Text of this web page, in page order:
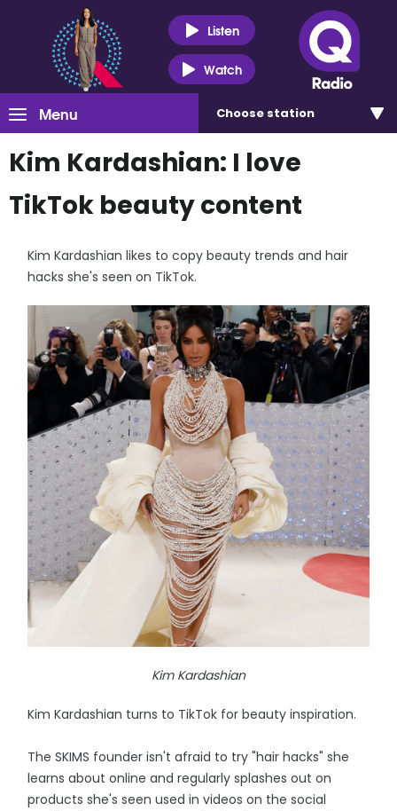
Listen
Watch
Menu Choose station
Kim Kardashian: I love
TikTok beauty content
Kim Kardashian likes to copy beauty trends and hair
hacks she's seen on TikTok.
Kim Kardashian
Kim Kardashian turns to TikTok for beauty inspiration.
The SKIMS founder isn't afraid to try "hair hacks" she
learns about online and regularly splashes out on
products she's seen used in videos on the social